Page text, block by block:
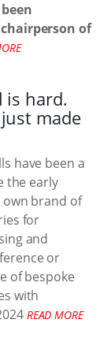
of
is hard.
made
have been a
the early
own brand of
for
and
or
of bespoke
with
READ MORE